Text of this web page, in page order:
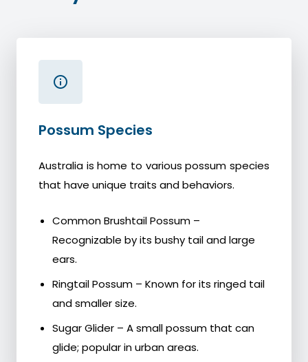
Possum Species
Australia is home to various possum species
that have unique traits and behaviors.
Common Brushtail Possum –
Recognizable by its bushy tail and large
ears.
Ringtail Possum – Known for its ringed tail
and smaller size.
Sugar Glider – A small possum that can
glide; popular in urban areas.